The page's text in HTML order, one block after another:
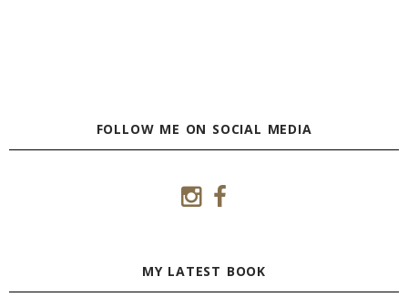
FOLLOW ME ON SOCIAL MEDIA
MY LATEST BOOK